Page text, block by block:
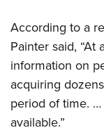
According to a
Painter said,
information on
acquiring
period of time.
available.”